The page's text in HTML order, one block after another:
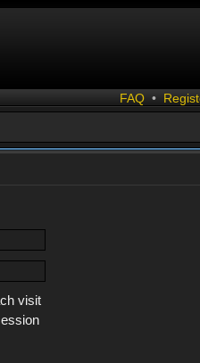
FAQ •
visit